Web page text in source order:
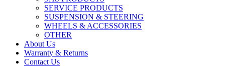
SERVICE PRODUCTS
SUSPENSION & STEERING
WHEELS & ACCESSORIES
OTHER
About Us
Warranty & Returns
Contact Us